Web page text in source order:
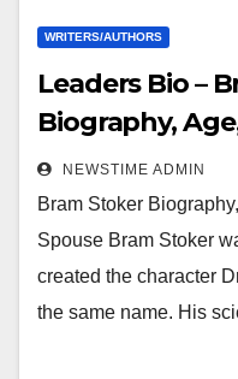
WRITERS/AUTHORS
Leaders Bio –
Biography,
Education,
NEWSTIME ADMIN
Bram Stoker
Spouse Bram Stoker
created the character
the same name. His